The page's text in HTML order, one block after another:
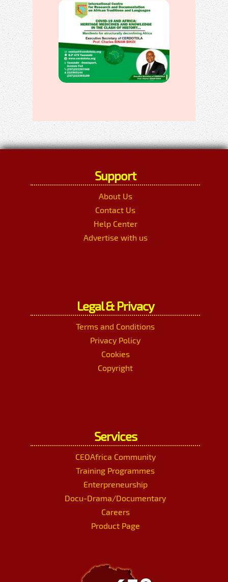
Support
About Us
Contact Us
Help Center
Advertise with us
Legal & Privacy
Terms and Conditions
Privacy Policy
Cookies
Copyright
Services
CEOAfrica Community
Training Programmes
Enterpreneurship
Docu-Drama/Documentary
Careers
Product Page